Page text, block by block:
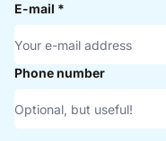
E-mail *
Phone number